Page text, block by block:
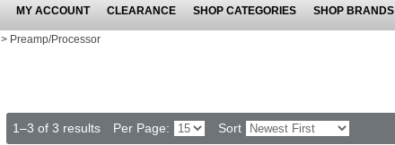
MY ACCOUNT CLEARANCE SHOP CATEGORIES SHOP BRANDS
> Preamp/Processor
1–3 of 3 results Per Page:
Sort